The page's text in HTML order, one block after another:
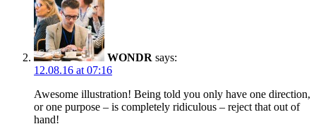
WONDR says:
12.08.16 at 07:16
Awesome illustration! Being told you only have one direction,
or one purpose – is completely ridiculous – reject that out of
hand!